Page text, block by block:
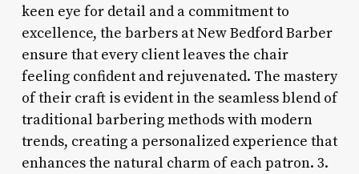
keen eye for detail and a commitment to
excellence, the barbers at New Bedford Barber
ensure that every client leaves the chair
feeling confident and rejuvenated. The mastery
of their craft is evident in the seamless blend of
traditional barbering methods with modern
trends, creating a personalized experience that
enhances the natural charm of each patron. 3.